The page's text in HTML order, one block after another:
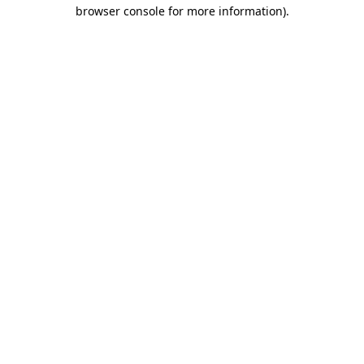
browser console for more information).